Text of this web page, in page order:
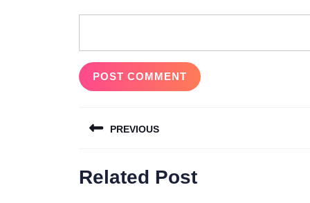
navigation
PREVIOUS
post:
Related Post